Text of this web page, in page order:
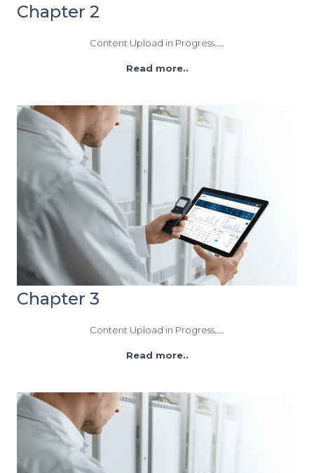
Chapter 2
Content Upload in Progress…..
Read more..
Chapter 3
Content Upload in Progress…..
Read more..